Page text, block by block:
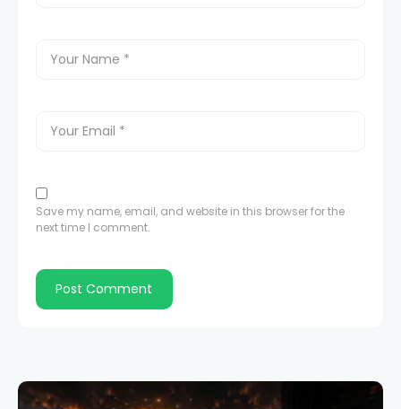
Save my name, email, and website in this browser for the
next time I comment.